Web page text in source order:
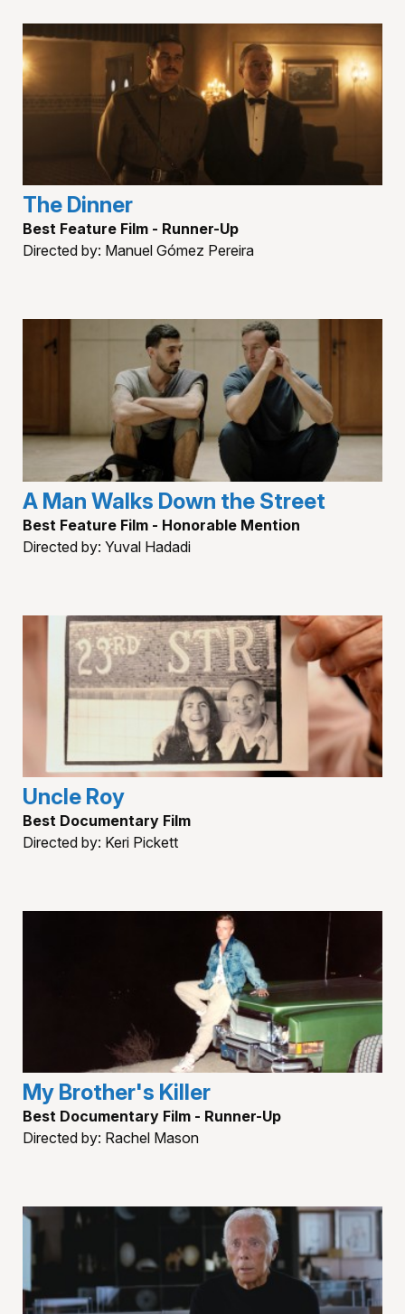
The Dinner
Best Feature Film - Runner-Up
Directed by: Manuel Gómez Pereira
A Man Walks Down the Street
Best Feature Film - Honorable Mention
Directed by: Yuval Hadadi
Uncle Roy
Best Documentary Film
Directed by: Keri Pickett
My Brother's Killer
Best Documentary Film - Runner-Up
Directed by: Rachel Mason